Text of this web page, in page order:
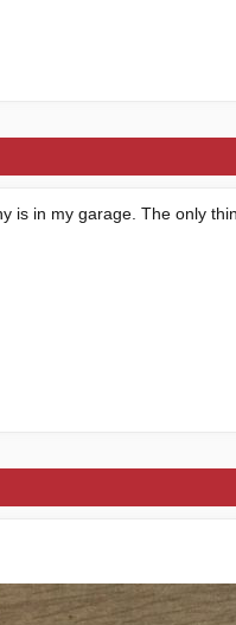
is in my garage. The only